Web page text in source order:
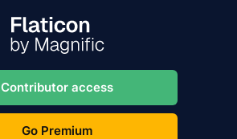
Contributor access
Go Premium